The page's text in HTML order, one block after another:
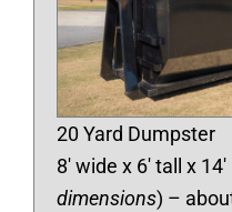
20 Yard Dumpster
8′ wide x 6′ tall x
dimensions) –